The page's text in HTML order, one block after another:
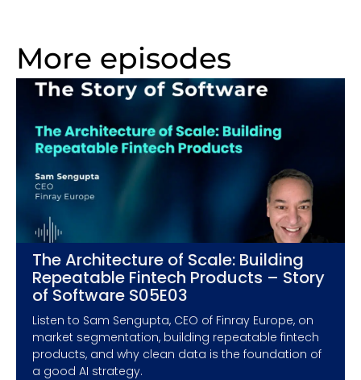
More episodes
The Architecture of Scale: Building
Repeatable Fintech Products – Story
of Software S05E03
Listen to Sam Sengupta, CEO of Finray Europe, on
market segmentation, building repeatable fintech
products, and why clean data is the foundation of
a good AI strategy.